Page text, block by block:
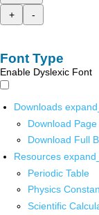
+
-
Font Type
Enable Dyslexic Font
Downloads
Download
Download Full
Resources
Periodic Table
Physics
Scientific